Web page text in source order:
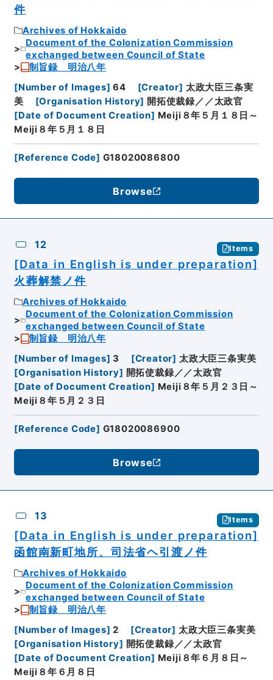
件
Archives of Hokkaido
Document of the Colonization Commission
exchanged between Council of State
制旨録 明治八年
[Number of Images] 64 [Creator] 太政大臣三条実
美
[Organisation History] 開拓使裁録／／太政官
[Date of Document Creation] Meiji８年５月１８日～
Meiji８年５月１８日
[Reference Code] G18020086800
Browse
12 Items
[Data in English is under preparation]
火葬解禁ノ件
Archives of Hokkaido
Document of the Colonization Commission
exchanged between Council of State
制旨録 明治八年
[Number of Images] 3 [Creator] 太政大臣三条実美
[Organisation History] 開拓使裁録／／太政官
[Date of Document Creation] Meiji８年５月２３日～
Meiji８年５月２３日
[Reference Code] G18020086900
Browse
13 Items
[Data in English is under preparation]
函館南新町地所、司法省ヘ引渡ノ件
Archives of Hokkaido
Document of the Colonization Commission
exchanged between Council of State
制旨録 明治八年
[Number of Images] 2 [Creator] 太政大臣三条実美
[Organisation History] 開拓使裁録／／太政官
[Date of Document Creation] Meiji８年６月８日～
Meiji８年６月８日